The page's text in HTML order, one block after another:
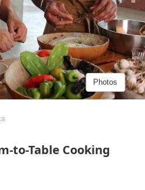
Photos
to-Table Cooking